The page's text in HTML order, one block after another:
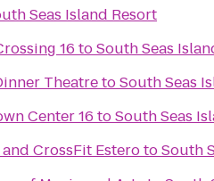
Seas Island Resort
16 toSouth Seas
TheatretoSouth Seas
Center 16 toSouth Seas
CrossFit EsterotoSouth